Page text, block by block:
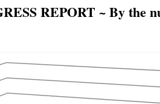
REPORT ~ By the